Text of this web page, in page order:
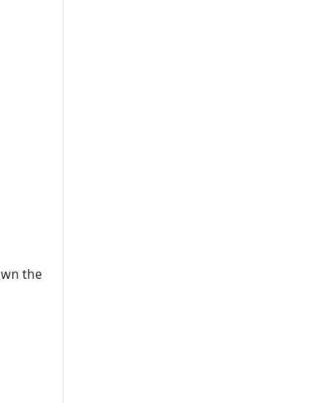
the